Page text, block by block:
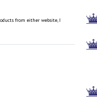
from either website, I